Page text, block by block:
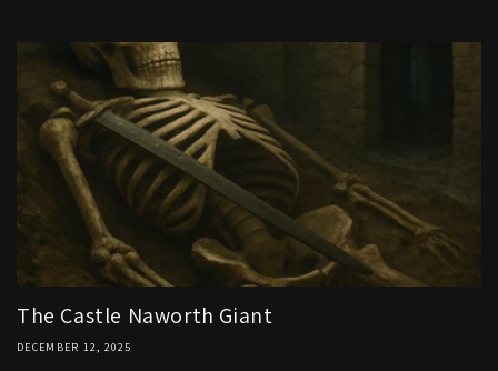
The Castle Naworth Giant
DECEMBER 12, 2025